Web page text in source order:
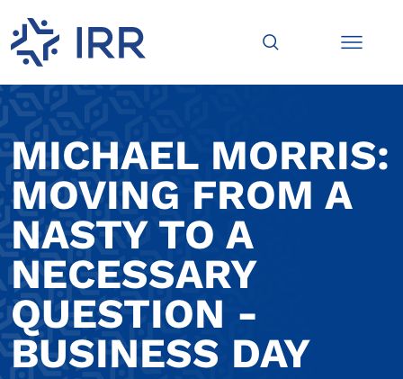
MICHAEL MORRIS:
MOVING FROM A
NASTY TO A
NECESSARY
QUESTION -
BUSINESS DAY